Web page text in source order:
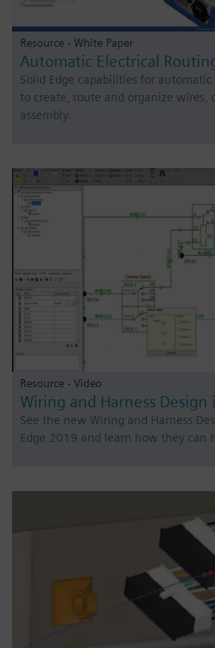
Resource - White Paper
Automatic Electrical
Solid Edge capabilities for
to create, route and organize wires,
assembly.
Resource - Video
Wiring and Harness
See the new Wiring and Harness
Edge 2019 and learn how they can